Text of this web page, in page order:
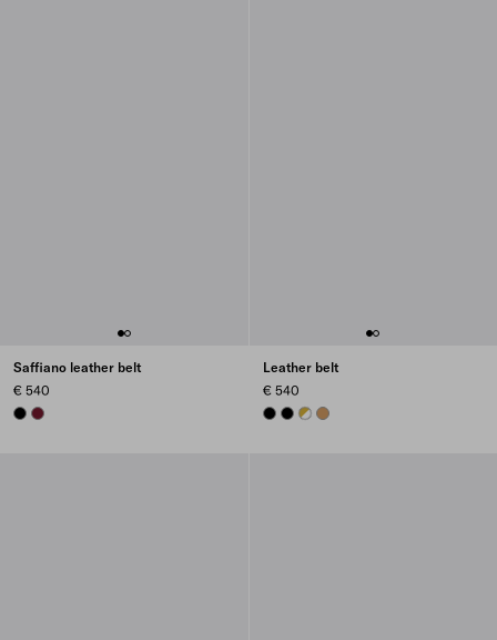
Saffiano leather belt
€ 540
BLACKBURGUNDY
Leather belt
€ 540
BLACKBLACKWHITECARAMEL